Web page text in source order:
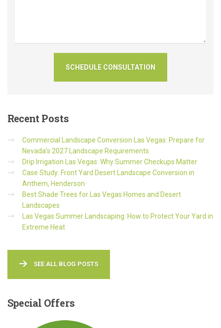
RecentPosts
Commercial Landscape Conversion Las Vegas: Prepare for
Nevada’s 2027 Landscape Requirements
Drip Irrigation Las Vegas: Why Summer Checkups Matter
Case Study: Front Yard Desert Landscape Conversion in
Anthem, Henderson
Best Shade Trees for Las Vegas Homes and Desert
Landscapes
Las Vegas Summer Landscaping: How to Protect Your Yard in
Extreme Heat
SEE ALL BLOG POSTS
Special Offers